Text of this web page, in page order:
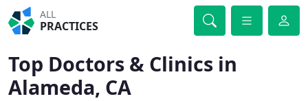
ALL
PRACTICES
Top Doctors & Clinics in
Alameda, CA